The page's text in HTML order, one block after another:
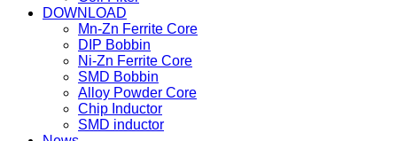
DOWNLOAD
Mn-Zn Ferrite Core
DIP Bobbin
Ni-Zn Ferrite Core
SMD Bobbin
Alloy Powder Core
Chip Inductor
SMD inductor